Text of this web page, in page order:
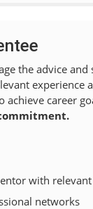
the advice
experience
achieve career
with
networks